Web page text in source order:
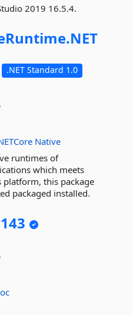
2019 16.5.4.
NET
.NET Standard 1.0
Native
runtimes of
which meets
platform, this package
packaged installed.